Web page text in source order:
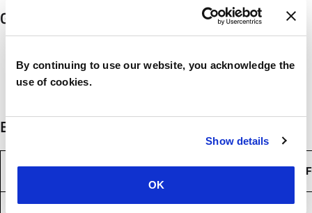
By continuing to use our website, you acknowledge the
use of cookies.
Show details
OK
Gateway Agent 2.3.0
network utilization, Microsoft patch status, and RAP/CAP
group policies.
Earlier Agents
Release Version Date
1.0.0